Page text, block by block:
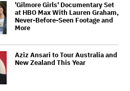
'Gilmore Girls' Documentary Set
at HBO Max With Lauren Graham,
Never-Before-Seen Footage and
More
Aziz Ansari to Tour Australia and
New Zealand This Year